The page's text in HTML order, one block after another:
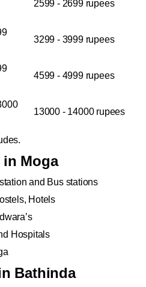
2599 - 2699 rupees
3299 - 3999 rupees
4599 - 4999 rupees
13000 - 14000 rupees
Moga
and Bus stations
Hotels
Hospitals
Bathinda